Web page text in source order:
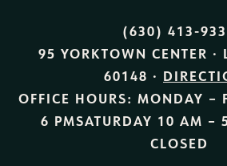
(630) 413-
95 YORKTOWN CENTER ·
60148 ·
OFFICE HOURS: MONDAY –
6 PMSATURDAY 10 AM –
CLOSED